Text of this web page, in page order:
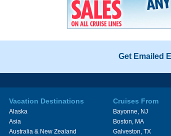
Get Emailed
Vacation Destinations
Alaska
Asia
Australia & New Zealand
Cruises From
Bayonne, NJ
Boston, MA
Galveston, TX